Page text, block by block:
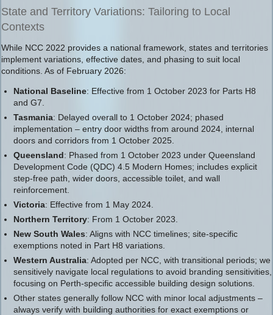
State and Territory Variations: Tailoring to Local
Contexts
While NCC 2022 provides a national framework, states and territories
implement variations, effective dates, and phasing to suit local
conditions. As of February 2026:
National Baseline: Effective from 1 October 2023 for Parts H8
and G7.
Tasmania: Delayed overall to 1 October 2024; phased
implementation – entry door widths from around 2024, internal
doors and corridors from 1 October 2025.
Queensland: Phased from 1 October 2023 under Queensland
Development Code (QDC) 4.5 Modern Homes; includes explicit
step-free path, wider doors, accessible toilet, and wall
reinforcement.
Victoria: Effective from 1 May 2024.
Northern Territory: From 1 October 2023.
New South Wales: Aligns with NCC timelines; site-specific
exemptions noted in Part H8 variations.
Western Australia: Adopted per NCC, with transitional periods; we
sensitively navigate local regulations to avoid branding sensitivities,
focusing on Perth-specific accessible building design solutions.
Other states generally follow NCC with minor local adjustments –
always verify with building authorities for exact exemptions or